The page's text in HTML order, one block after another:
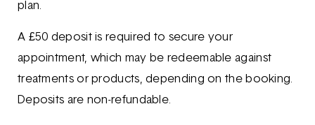
plan.
A £50 deposit is required to secure your
appointment, which may be redeemable against
treatments or products, depending on the booking.
Deposits are non-refundable.